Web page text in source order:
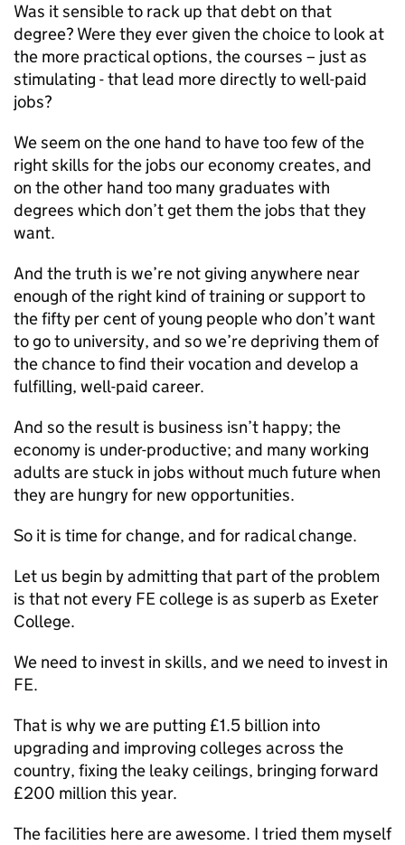
Was it sensible to rack up that debt on that
degree? Were they ever given the choice to look at
the more practical options, the courses – just as
stimulating - that lead more directly to well-paid
jobs?
We seem on the one hand to have too few of the
right skills for the jobs our economy creates, and
on the other hand too many graduates with
degrees which don’t get them the jobs that they
want.
And the truth is we’re not giving anywhere near
enough of the right kind of training or support to
the fifty per cent of young people who don’t want
to go to university, and so we’re depriving them of
the chance to find their vocation and develop a
fulfilling, well-paid career.
And so the result is business isn’t happy; the
economy is under-productive; and many working
adults are stuck in jobs without much future when
they are hungry for new opportunities.
So it is time for change, and for radical change.
Let us begin by admitting that part of the problem
is that not every FE college is as superb as Exeter
College.
We need to invest in skills, and we need to invest in
FE.
That is why we are putting £1.5 billion into
upgrading and improving colleges across the
country, fixing the leaky ceilings, bringing forward
£200 million this year.
The facilities here are awesome. I tried them myself